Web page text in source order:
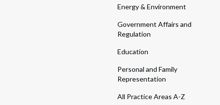
Energy & Environment
Government Affairs and
Regulation
Education
Personal and Family
Representation
All Practice Areas A-Z